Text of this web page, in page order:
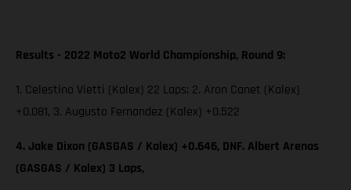
Results - 2022 Moto2 World Championship, Round 9:
1. Celestino Vietti (Kalex) 22 Laps; 2. Aron Canet (Kalex)
+0.081, 3. Augusto Fernandez (Kalex) +0.522
4. Jake Dixon (GASGAS / Kalex) +0.646, DNF. Albert Arenas
(GASGAS / Kalex) 3 Laps,